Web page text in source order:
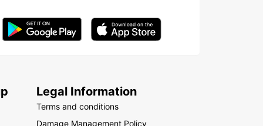
Legal Information
Terms and conditions
Damage Management Policy